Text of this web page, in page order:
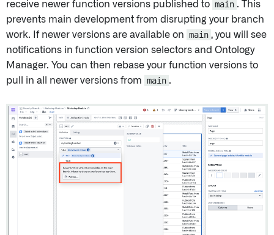
receive newer function versions published to main . This
prevents main development from disrupting your branch
work. If newer versions are available on main , you will see
notifications in function version selectors and Ontology
Manager. You can then rebase your function versions to
pull in all newer versions from main .